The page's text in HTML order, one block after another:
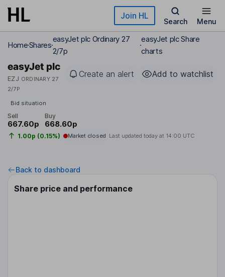
Skip to main content Join HL
Search Menu
HomeShares
easyJet plc Ordinary 27
2/7p
easyJet plc Share
charts
easyJet plc
EZJ ORDINARY 27
2/7P
Create an alert Add to watchlist
Bid situation
Sell
667.60p
Buy
668.60p
1.00p (0.15%) Market closed Last updated today at 14:00 UTC
Back to dashboard
Share price and performance